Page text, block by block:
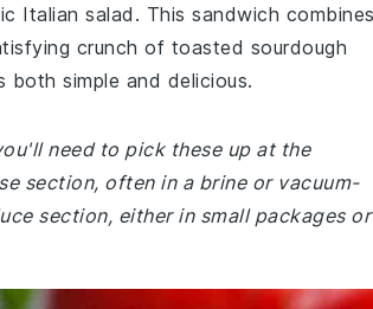
Italian salad. This sandwich combines
crunch of toasted sourdough
simple and delicious.
need to pick these up at the
section, often in a brine or vacuum-
section, either in small packages